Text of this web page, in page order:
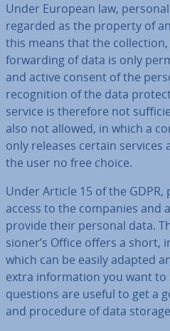
Under European law,
regarded as the property of
this means that the
for­ward­ing of data is only
and active consent of the
re­cog­ni­tion of the data
service is therefore not
also not allowed, in which a
only releases certain services
the user no free choice.
Under Article 15 of the
access to the companies and
provide their personal data.
sion­er’s Office offers a short,
which can be easily adapted
extra in­form­a­tion you want to
questions are useful to get a
and procedure of data